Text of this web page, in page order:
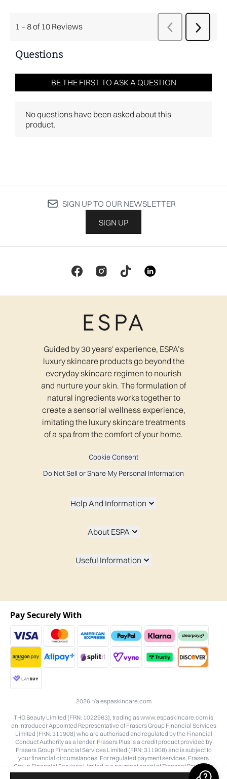
SIGN UP TO OUR NEWSLETTER
SIGN UP
Guided by 30 years' experience, ESPA’s
luxury skincare products go beyond the
everyday skincare regimen to nourish
and nurture your skin. The formulation of
natural ingredients works together to
create a sensorial wellness experience,
imitating the luxury skincare treatments
of a spa from the comfort of your home.
Cookie Consent
Do Not Sell or Share My Personal Information
Help And Information
About ESPA
Useful Information
2026 t/a espaskincare.com
THG Beauty Limited (FRN: 1022963), trading as www.espaskincare.com is
an Introducer Appointed Representative of Frasers Group Financial Services
Limited (FRN: 311908) who are authorised and regulated by the Financial
Conduct Authority as a lender. Frasers Plus is a credit product provided by
Frasers Group Financial Services Limited (FRN: 311908) and is subject to
your financial circumstances. For regulated payment services, Frasers
Group Financial Services Limited is a payment agent of Transact Payments
Limited, a company authorised and regulated by the Gibraltar Financial
Pay Securely With